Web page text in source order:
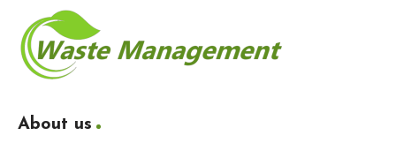
About us